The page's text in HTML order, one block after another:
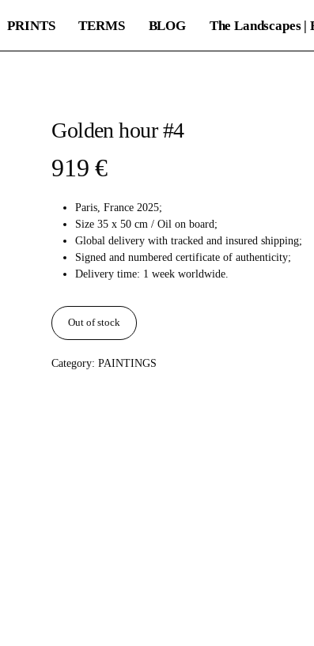
PRINTS TERMS BLOG The Landscapes |
Golden hour #4
919 €
Paris, France 2025;
Size 35 x 50 cm / Oil on board;
Global delivery with tracked and insured shipping;
Signed and numbered certificate of authenticity;
Delivery time: 1 week worldwide.
Out of stock
Category:PAINTINGS